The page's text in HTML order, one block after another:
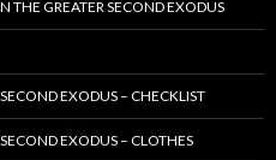
THE GREATER SECOND EXODUS
EXODUS – CHECKLIST
EXODUS – CLOTHES